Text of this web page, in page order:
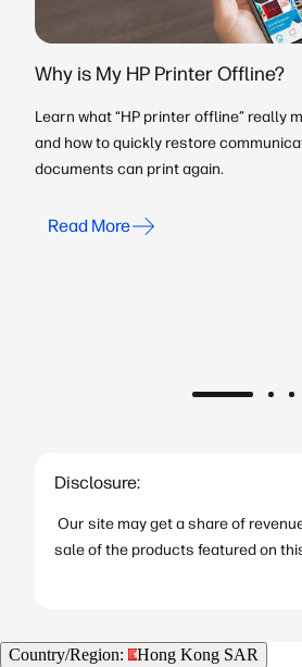
Why is My HP Printer Offline?
Learn what “HP printer offline” really
and how to quickly restore
documents can print again.
Read More
Disclosure:
Our site may get a share of
sale of the products featured on
Country/Region:
Hong Kong SAR